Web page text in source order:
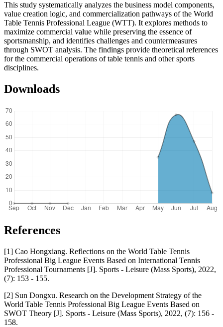
This study systematically analyzes the business model components,
value creation logic, and commercialization pathways of the World
Table Tennis Professional League (WTT). It explores methods to
maximize commercial value while preserving the essence of
sportsmanship, and identifies challenges and countermeasures
through SWOT analysis. The findings provide theoretical references
for the commercial operations of table tennis and other sports
disciplines.
Downloads
References
[1] Cao Hongxiang. Reflections on the World Table Tennis
Professional Big League Events Based on International Tennis
Professional Tournaments [J]. Sports - Leisure (Mass Sports), 2022,
(7): 153 - 155.
[2] Sun Dongxu. Research on the Development Strategy of the
World Table Tennis Professional Big League Events Based on
SWOT Theory [J]. Sports - Leisure (Mass Sports), 2022, (7): 156 -
158.